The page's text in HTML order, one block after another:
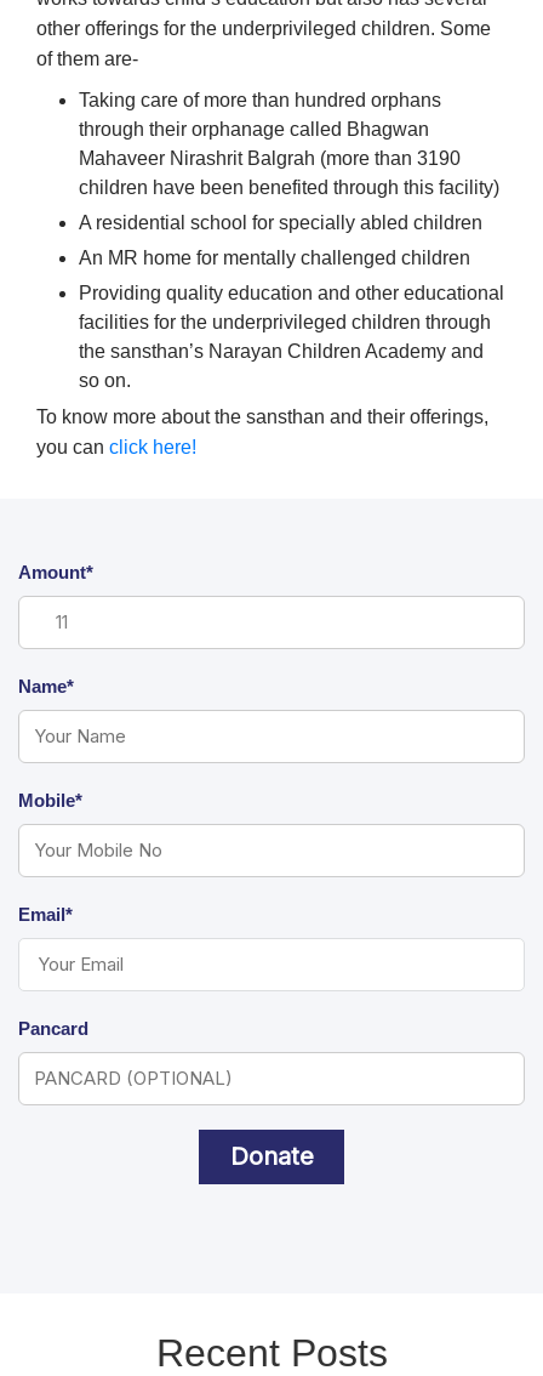
other offerings for the underprivileged children. Some
of them are-
Taking care of more than hundred orphans
through their orphanage called Bhagwan
Mahaveer Nirashrit Balgrah (more than 3190
children have been benefited through this facility)
A residential school for specially abled children
An MR home for mentally challenged children
Providing quality education and other educational
facilities for the underprivileged children through
the sansthan’s Narayan Children Academy and
so on.
To know more about the sansthan and their offerings,
you can click here!
Amount*
Name*
Mobile*
Email*
Pancard
Donate
Recent Posts